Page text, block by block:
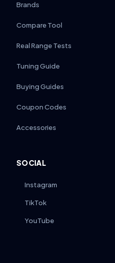
Brands
Compare Tool
Real Range Tests
Tuning Guide
Buying Guides
Coupon Codes
Accessories
SOCIAL
Instagram
TikTok
YouTube